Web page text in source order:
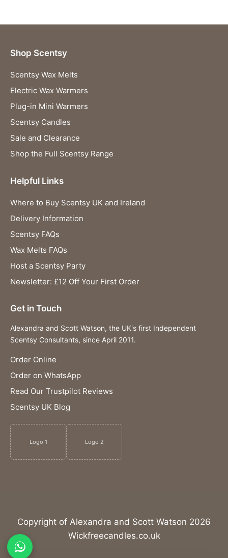
Shop Scentsy
Scentsy Wax Melts
Electric Wax Warmers
Plug-in Mini Warmers
Scentsy Candles
Sale and Clearance
Shop the Full Scentsy Range
Helpful Links
Where to Buy Scentsy UK and Ireland
Delivery Information
Scentsy FAQs
Wax Melts FAQs
Host a Scentsy Party
Newsletter: £12 Off Your First Order
Get in Touch
Alexandra and Scott Watson, the UK's first Independent
Scentsy Consultants, since April 2011.
Order Online
Order on WhatsApp
Read Our Trustpilot Reviews
Scentsy UK Blog
Logo 1 Logo 2
Copyright of Alexandra and Scott Watson 2026
Wickfreecandles.co.uk